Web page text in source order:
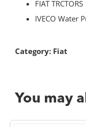
FIAT TRCTORS
IVECO Water
Category: Fiat
You may